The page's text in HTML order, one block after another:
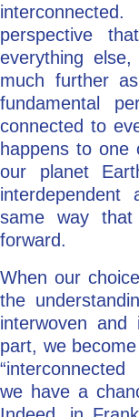
perspective
everything
much further
fundamental
connected to
happens to
our planet
same way
forward.
When our
the
interwoven and
part, we
we have a